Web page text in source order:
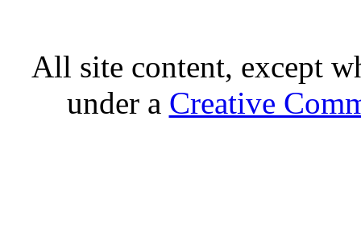
All site content, except
under a Creative